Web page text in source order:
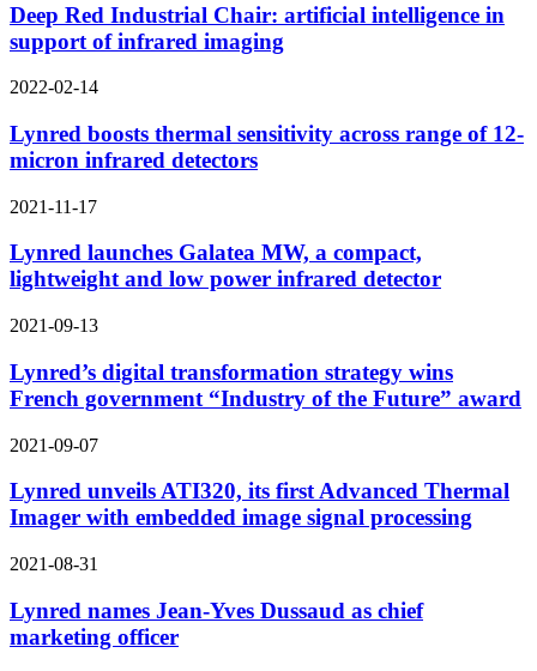
Deep Red Industrial Chair: artificial intelligence in
support of infrared imaging
2022-02-14
Lynred boosts thermal sensitivity across range of 12-
micron infrared detectors
2021-11-17
Lynred launches Galatea MW, a compact,
lightweight and low power infrared detector
2021-09-13
Lynred’s digital transformation strategy wins
French government “Industry of the Future” award
2021-09-07
Lynred unveils ATI320, its first Advanced Thermal
Imager with embedded image signal processing
2021-08-31
Lynred names Jean-Yves Dussaud as chief
marketing officer